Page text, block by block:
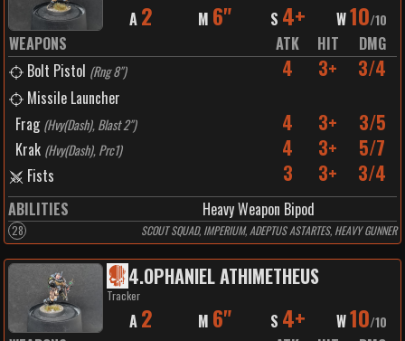
A 2 M 6" S 4+ W10/10
WEAPONS ATK HIT
DMG
Bolt Pistol (Rng 8") 4 3+ 3/4
Missile Launcher
Frag (Hvy(Dash), Blast 2") 4 3+ 3/5
Krak (Hvy(Dash), Prc1) 4 3+ 5/7
Fists 3 3+ 3/4
ABILITIES Heavy Weapon Bipod
28 SCOUT SQUAD, IMPERIUM, ADEPTUS ASTARTES, HEAVY GUNNER
4.OPHANIEL ATHIMETHEUS
Tracker
A 2 M 6" S 4+ W10/10